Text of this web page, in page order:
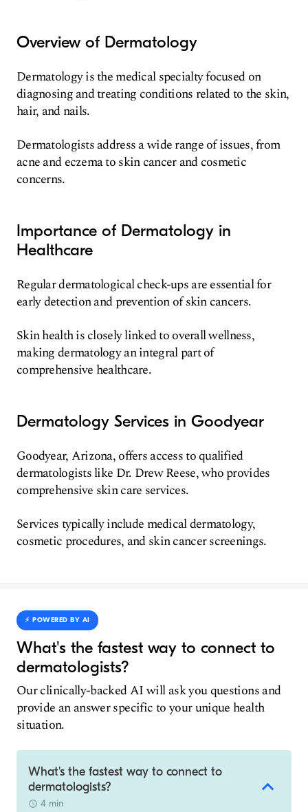
Overview of Dermatology
Dermatology is the medical specialty focused on
diagnosing and treating conditions related to the skin,
hair, and nails.
Dermatologists address a wide range of issues, from
acne and eczema to skin cancer and cosmetic
concerns.
Importance of Dermatology in
Healthcare
Regular dermatological check-ups are essential for
early detection and prevention of skin cancers.
Skin health is closely linked to overall wellness,
making dermatology an integral part of
comprehensive healthcare.
Dermatology Services in Goodyear
Goodyear, Arizona, offers access to qualified
dermatologists like Dr. Drew Reese, who provides
comprehensive skin care services.
Services typically include medical dermatology,
cosmetic procedures, and skin cancer screenings.
⚡️ POWERED BY AI
What's the fastest way to connect to
dermatologists?
Our clinically-backed AI will ask you questions and
provide an answer specific to your unique health
situation.
What's the fastest way to connect to
dermatologists?
4 min